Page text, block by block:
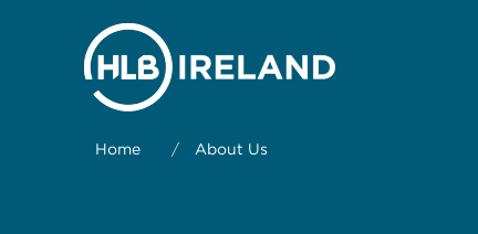
Home / About Us